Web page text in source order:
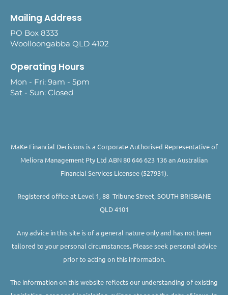
Mailing Address
PO Box 8333
Woolloongabba QLD 4102
Operating Hours
Mon - Fri: 9am - 5pm
Sat - Sun: Closed
MaKe Financial Decisions is a Corporate Authorised Representative of
Meliora Management Pty Ltd ABN 80 646 623 136 an Australian
Financial Services Licensee (527931).
Registered office at Level 1, 88 Tribune Street, SOUTH BRISBANE
QLD 4101
Any advice in this site is of a general nature only and has not been
tailored to your personal circumstances. Please seek personal advice
prior to acting on this information.
The information on this website reflects our understanding of existing